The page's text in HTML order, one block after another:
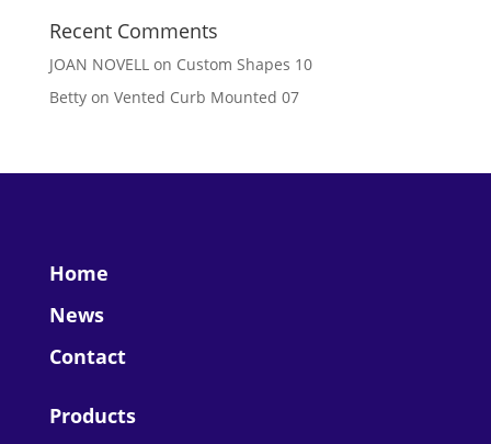
Recent Comments
JOAN NOVELLon Custom Shapes 10
Bettyon Vented Curb Mounted 07
Home
News
Contact
Products